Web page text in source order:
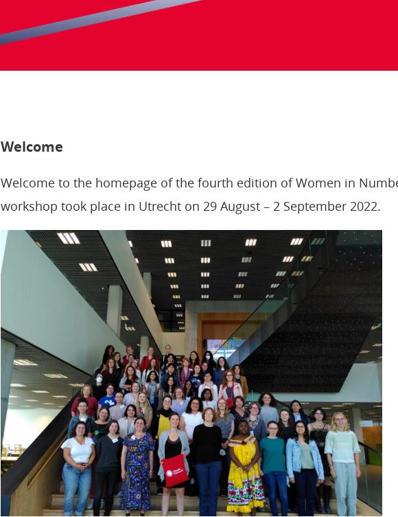
Welcome
Welcome to the homepage of the fourth edition of Women in
workshop took place in Utrecht on 29 August – 2 September 2022.